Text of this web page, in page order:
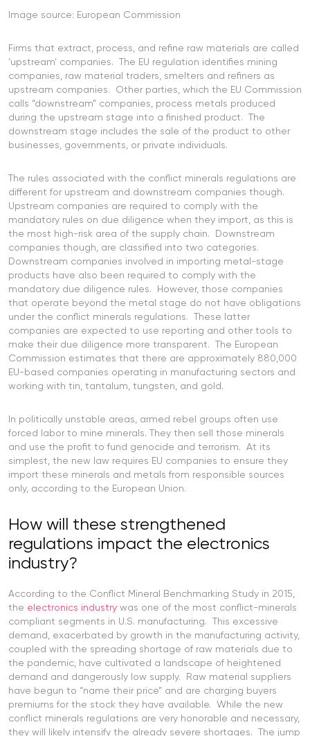
Image source: European Commission
Firms that extract, process, and refine raw materials are called
‘upstream’ companies. The EU regulation identifies mining
companies, raw material traders, smelters and refiners as
upstream companies. Other parties, which the EU Commission
calls “downstream” companies, process metals produced
during the upstream stage into a finished product. The
downstream stage includes the sale of the product to other
businesses, governments, or private individuals.
The rules associated with the conflict minerals regulations are
different for upstream and downstream companies though.
Upstream companies are required to comply with the
mandatory rules on due diligence when they import, as this is
the most high-risk area of the supply chain. Downstream
companies though, are classified into two categories.
Downstream companies involved in importing metal-stage
products have also been required to comply with the
mandatory due diligence rules. However, those companies
that operate beyond the metal stage do not have obligations
under the conflict minerals regulations. These latter
companies are expected to use reporting and other tools to
make their due diligence more transparent. The European
Commission estimates that there are approximately 880,000
EU-based companies operating in manufacturing sectors and
working with tin, tantalum, tungsten, and gold.
In politically unstable areas, armed rebel groups often use
forced labor to mine minerals. They then sell those minerals
and use the profit to fund genocide and terrorism. At its
simplest, the new law requires EU companies to ensure they
import these minerals and metals from responsible sources
only, according to the European Union.
How will these strengthened
regulations impact the electronics
industry?
According to the Conflict Mineral Benchmarking Study in 2015,
the electronics industry was one of the most conflict-minerals
compliant segments in U.S. manufacturing. This excessive
demand, exacerbated by growth in the manufacturing activity,
coupled with the spreading shortage of raw materials due to
the pandemic, have cultivated a landscape of heightened
demand and dangerously low supply. Raw material suppliers
have begun to “name their price” and are charging buyers
premiums for the stock they have available. While the new
conflict minerals regulations are very honorable and necessary,
they will likely intensify the already severe shortages. The jump